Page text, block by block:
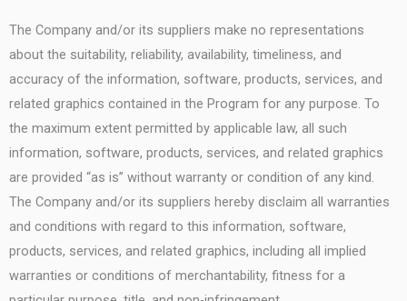
The Company and/or its suppliers make no representations
about the suitability, reliability, availability, timeliness, and
accuracy of the information, software, products, services, and
related graphics contained in the Program for any purpose. To
the maximum extent permitted by applicable law, all such
information, software, products, services, and related graphics
are provided “as is” without warranty or condition of any kind.
The Company and/or its suppliers hereby disclaim all warranties
and conditions with regard to this information, software,
products, services, and related graphics, including all implied
warranties or conditions of merchantability, fitness for a